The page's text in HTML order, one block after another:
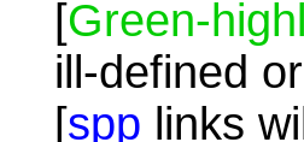
[Green-
ill-defined
[spp links